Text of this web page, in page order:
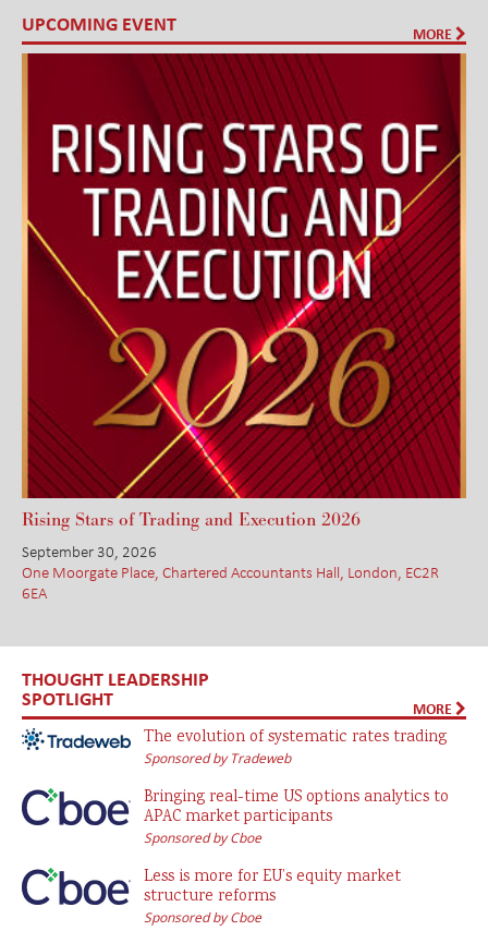
UPCOMING EVENT MORE
Rising Stars of Trading and Execution 2026
September 30, 2026
One Moorgate Place, Chartered Accountants Hall, London, EC2R
6EA
THOUGHT LEADERSHIP
SPOTLIGHT MORE
The evolution of systematic rates trading
Sponsored by Tradeweb
Bringing real-time US options analytics to
APAC market participants
Sponsored by Cboe
Less is more for EU’s equity market
structure reforms
Sponsored by Cboe